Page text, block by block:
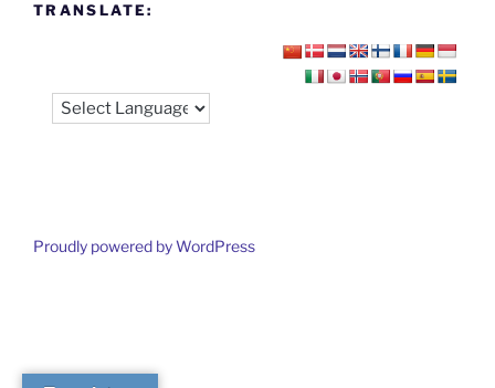
TRANSLATE:
Proudly powered by WordPress